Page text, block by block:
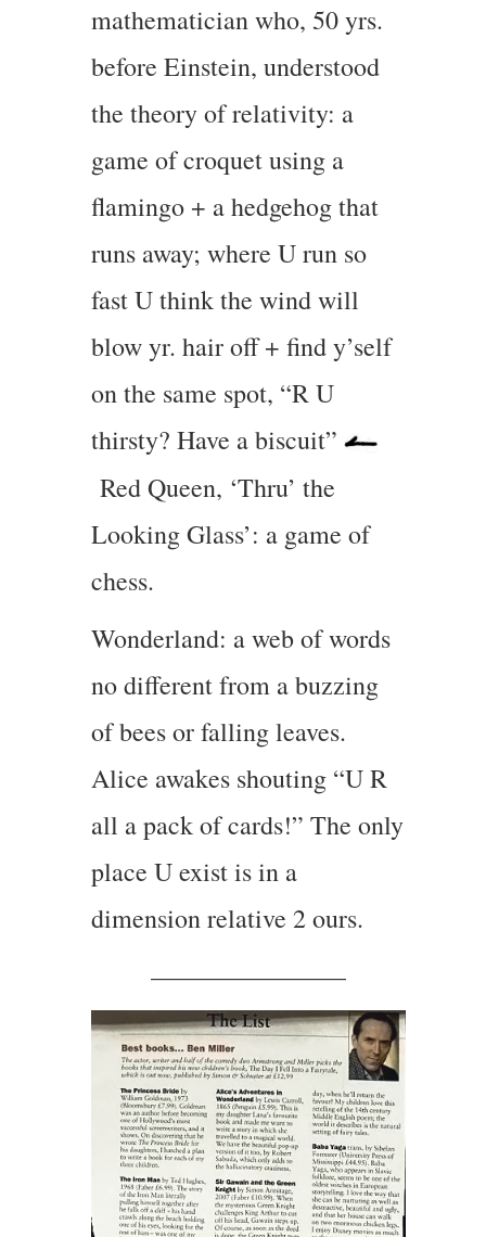
mathematician who, 50 yrs.
before Einstein, understood
the theory of relativity: a
game of croquet using a
flamingo + a hedgehog that
runs away; where U run so
fast U think the wind will
blow yr. hair off + find y’self
on the same spot, “R U
thirsty? Have a biscuit”
Red Queen, ‘Thru’ the
Looking Glass’: a game of
chess.
Wonderland: a web of words
no different from a buzzing
of bees or falling leaves.
Alice awakes shouting “U R
all a pack of cards!” The only
place U exist is in a
dimension relative 2 ours.
———————–